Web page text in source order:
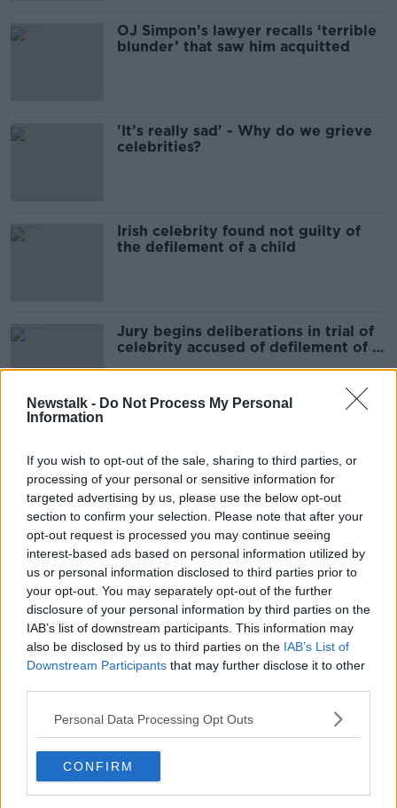
Newstalk - Do Not Process My Personal
Information
If you wish to opt-out of the sale, sharing to third parties, or
processing of your personal or sensitive information for
targeted advertising by us, please use the below opt-out
section to confirm your selection. Please note that after your
opt-out request is processed you may continue seeing
interest-based ads based on personal information utilized by
us or personal information disclosed to third parties prior to
your opt-out. You may separately opt-out of the further
disclosure of your personal information by third parties on the
IAB’s list of downstream participants. This information may
also be disclosed by us to third parties on the IAB’s List of
Downstream Participants that may further disclose it to other
Personal Data Processing Opt Outs
CONFIRM
OJ Simpon’s lawyer recalls ‘terrible
blunder’ that saw him acquitted
'It’s really sad' - Why do we grieve
celebrities?
Irish celebrity found not guilty of
the defilement of a child
Jury begins deliberations in trial of
celebrity accused of defilement of a
age a secret
Michael Parkinson passes away at 88
'Avoid Love Island,' former
contestant advises
Advertisement